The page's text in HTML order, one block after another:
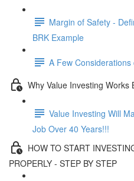
Margin of Safety -
BRK Example
A Few
Why Value Investing Works
Value Investing Will
Job Over 40 Years!!!
HOW TO START
PROPERLY - STEP BY STEP